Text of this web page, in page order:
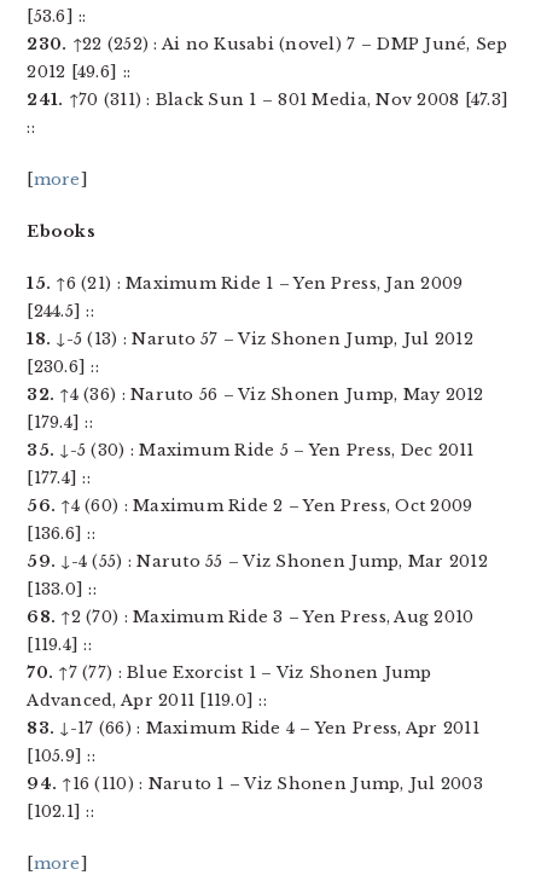
[53.6] ::
230. ↑22 (252) : Ai no Kusabi (novel) 7 – DMP Juné, Sep
2012 [49.6] ::
241. ↑70 (311) : Black Sun 1 – 801 Media, Nov 2008 [47.3]
::
[more]
Ebooks
15. ↑6 (21) : Maximum Ride 1 – Yen Press, Jan 2009
[244.5] ::
18. ↓-5 (13) : Naruto 57 – Viz Shonen Jump, Jul 2012
[230.6] ::
32. ↑4 (36) : Naruto 56 – Viz Shonen Jump, May 2012
[179.4] ::
35. ↓-5 (30) : Maximum Ride 5 – Yen Press, Dec 2011
[177.4] ::
56. ↑4 (60) : Maximum Ride 2 – Yen Press, Oct 2009
[136.6] ::
59. ↓-4 (55) : Naruto 55 – Viz Shonen Jump, Mar 2012
[133.0] ::
68. ↑2 (70) : Maximum Ride 3 – Yen Press, Aug 2010
[119.4] ::
70. ↑7 (77) : Blue Exorcist 1 – Viz Shonen Jump
Advanced, Apr 2011 [119.0] ::
83. ↓-17 (66) : Maximum Ride 4 – Yen Press, Apr 2011
[105.9] ::
94. ↑16 (110) : Naruto 1 – Viz Shonen Jump, Jul 2003
[102.1] ::
[more]